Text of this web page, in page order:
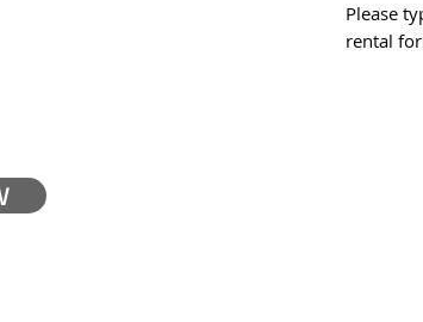
Please
rental